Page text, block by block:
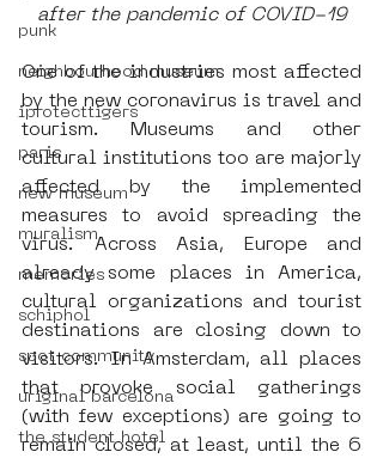
punk
neighbourhood museum
iprotecttigers
paris
new museum
muralism
memories
schiphol
spot community
uriginal barcelona
the student hotel
after the pandemic of COVID-19
One of the industries most affected
by the new coronavirus is travel and
tourism.
Museums and other
cultural institutions too are majorly
affected by the implemented
measures to avoid spreading the
virus. Across Asia, Europe and
already some places in America,
cultural organizations and tourist
destinations are closing down to
visitors. In Amsterdam, all places
that provoke social gatherings
(with few exceptions) are going to
remain closed, at least, until the 6